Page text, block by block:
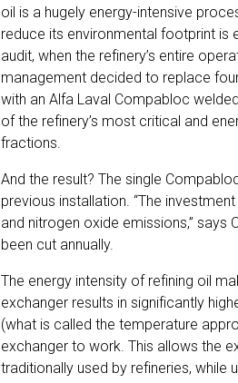
oil is a hugely energy-intensive
reduce its environmental footprint is
audit, when the refinery’s entire
management decided to replace
with an Alfa Laval Compabloc
of the refinery’s most critical and
fractions.
And the result? The single
previous installation. “The
and nitrogen oxide emissions,” says
been cut annually.
The energy intensity of refining oil
exchanger results in significantly
(what is called the temperature
exchanger to work. This allows the
traditionally used by refineries, while